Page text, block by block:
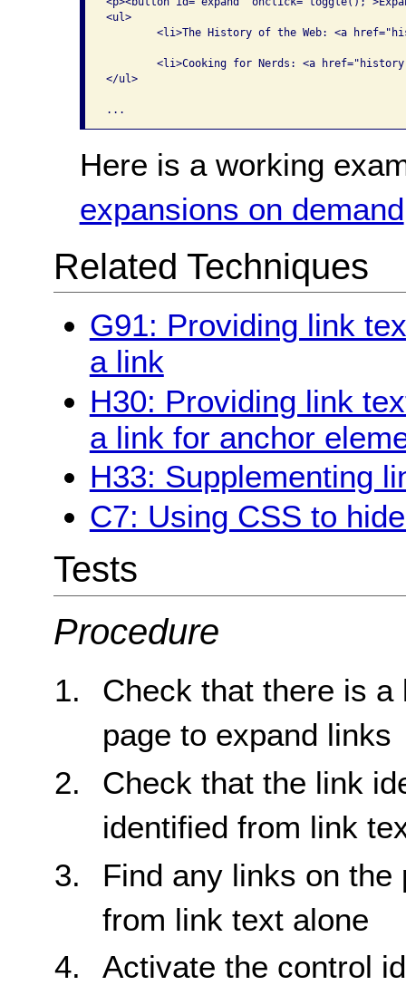
<ul>
</ul>
Here is a working
expansions on demand
Related Techniques
G91: Providing link
a link
H30: Providing link
a link for anchor
H33: Supplementing
C7: Using CSS to
Tests
Procedure
Check that there is
page to expand links
Check that the link
identified from link
Find any links on
from link text alone
Activate the control